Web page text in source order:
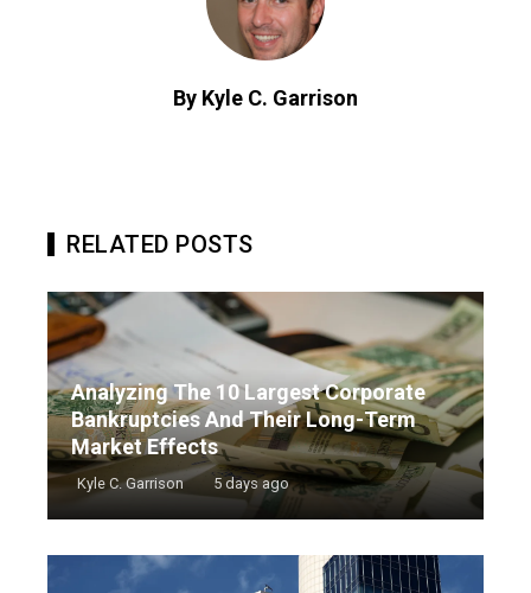
By Kyle C. Garrison
RELATED POSTS
Analyzing The 10 Largest Corporate
Bankruptcies And Their Long-Term
Market Effects
Kyle C. Garrison 5 days ago